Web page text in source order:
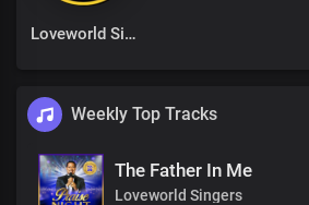
Loveworld Singers
Weekly Top Tracks
The Father In Me
Loveworld Singers